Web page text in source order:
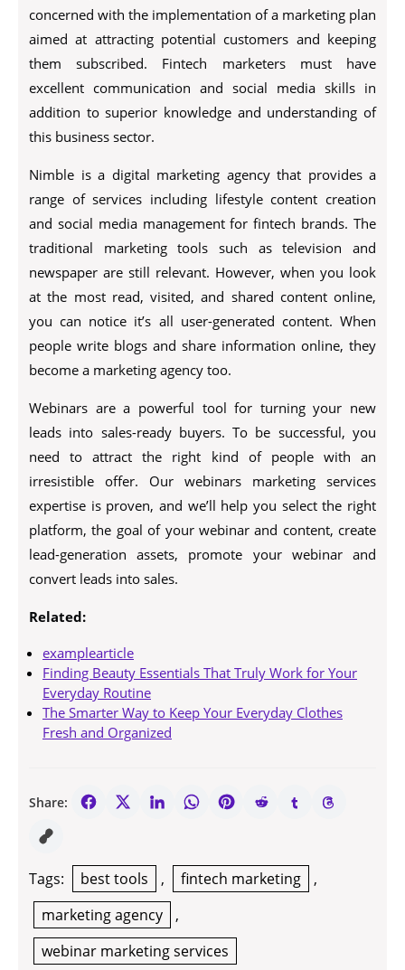
concerned with the implementation of a marketing plan
aimed at attracting potential customers and keeping
them subscribed. Fintech marketers must have
excellent communication and social media skills in
addition to superior knowledge and understanding of
this business sector.
Nimble is a digital marketing agency that provides a
range of services including lifestyle content creation
and social media management for fintech brands. The
traditional marketing tools such as television and
newspaper are still relevant. However, when you look
at the most read, visited, and shared content online,
you can notice it’s all user-generated content. When
people write blogs and share information online, they
become a marketing agency too.
Webinars are a powerful tool for turning your new
leads into sales-ready buyers. To be successful, you
need to attract the right kind of people with an
irresistible offer. Our webinars marketing services
expertise is proven, and we’ll help you select the right
platform, the goal of your webinar and content, create
lead-generation assets, promote your webinar and
convert leads into sales.
Related:
examplearticle
Finding Beauty Essentials That Truly Work for Your
Everyday Routine
The Smarter Way to Keep Your Everyday Clothes
Fresh and Organized
Share:
Tags: best tools , fintech marketing
,
marketing agency
,
webinar marketing services